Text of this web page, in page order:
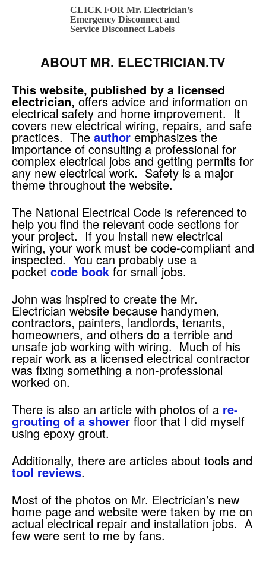
CLICK FOR Mr. Electrician’s
Emergency Disconnect and
Service Disconnect Labels
ABOUT MR. ELECTRICIAN.TV
This website, published by a licensed
electrician, offers advice and information on
electrical safety and home improvement. It
covers new electrical wiring, repairs, and safe
practices. The author emphasizes the
importance of consulting a professional for
complex electrical jobs and getting permits for
any new electrical work. Safety is a major
theme throughout the website.
The National Electrical Code is referenced to
help you find the relevant code sections for
your project. If you install new electrical
wiring, your work must be code-compliant and
inspected. You can probably use a
pocket code book for small jobs.
John was inspired to create the Mr.
Electrician website because handymen,
contractors, painters, landlords, tenants,
homeowners, and others do a terrible and
unsafe job working with wiring. Much of his
repair work as a licensed electrical contractor
was fixing something a non-professional
worked on.
There is also an article with photos of a re-
grouting of a shower floor that I did myself
using epoxy grout.
Additionally, there are articles about tools and
tool reviews.
Most of the photos on Mr. Electrician’s new
home page and website were taken by me on
actual electrical repair and installation jobs. A
few were sent to me by fans.